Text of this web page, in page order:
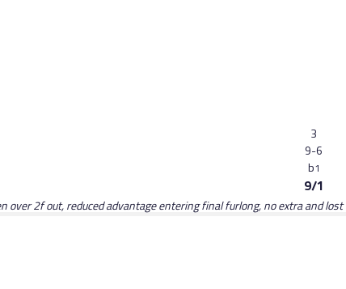
3
9-6
b1
9/1
over 2f out, reduced advantage entering final furlong, no extra and